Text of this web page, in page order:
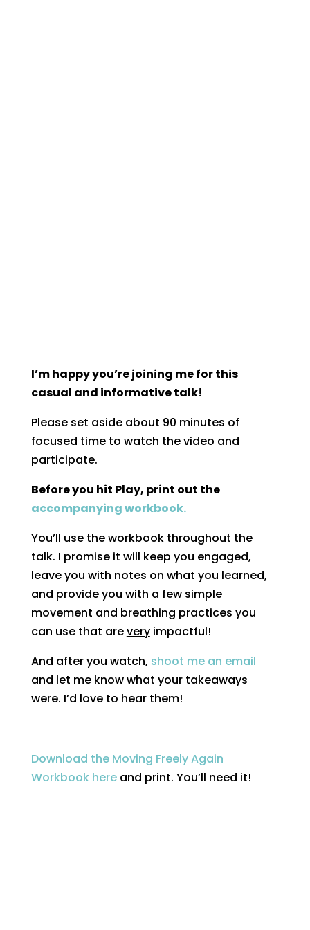
I’m happy you’re joining me for this
casual and informative talk!
Please set aside about 90 minutes of
focused time to watch the video and
participate.
Before you hit Play, print out the
accompanying workbook.
You’ll use the workbook throughout the
talk. I promise it will keep you engaged,
leave you with notes on what you learned,
and provide you with a few simple
movement and breathing practices you
can use that areveryimpactful!
And after you watch, shoot me an email
and let me know what your takeaways
were. I’d love to hear them!
Download the Moving Freely Again
Workbook hereand print. You’ll need it!